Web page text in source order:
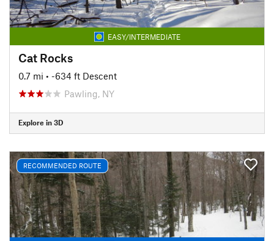
EASY/INTERMEDIATE
Cat Rocks
0.7 mi • -634 ft Descent
Pawling, NY
Explore in 3D
RECOMMENDED ROUTE